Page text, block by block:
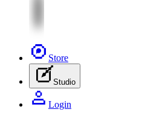
Store
Studio
Login